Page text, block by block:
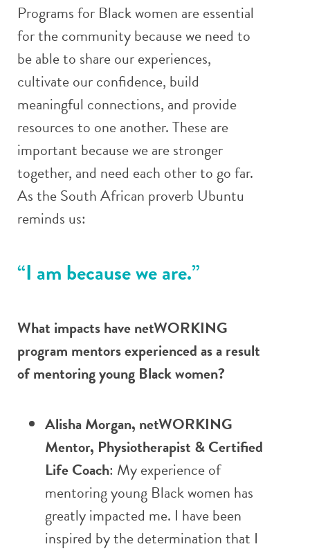
Programs for Black women are essential
for the community because we need to
be able to share our experiences,
cultivate our confidence, build
meaningful connections, and provide
resources to one another. These are
important because we are stronger
together, and need each other to go far.
As the South African proverb Ubuntu
reminds us:
“I am because we are.”
What impacts have netWORKING
program mentors experienced as a result
of mentoring young Black women?
Alisha Morgan, netWORKING
Mentor, Physiotherapist & Certified
Life Coach: My experience of
mentoring young Black women has
greatly impacted me. I have been
inspired by the determination that I